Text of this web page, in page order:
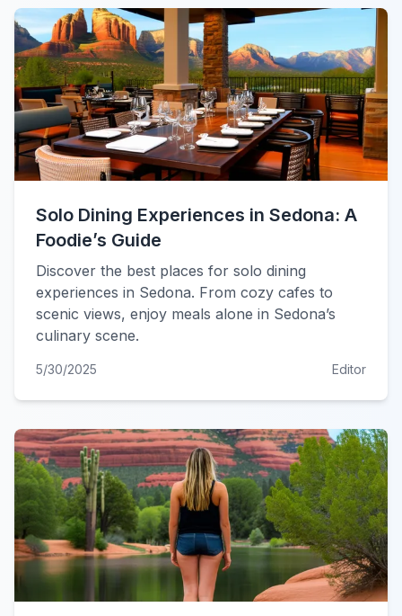
Solo Dining Experiences in Sedona: A
Foodie’s Guide
Discover the best places for solo dining
experiences in Sedona. From cozy cafes to
scenic views, enjoy meals alone in Sedona’s
culinary scene.
5/30/2025 Editor